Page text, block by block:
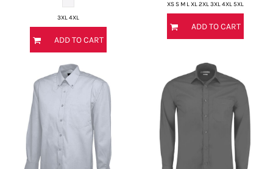
3XL 4XL
ADD TO CART
XS S M L XL 2XL 3XL 4XL 5XL
ADD TO CART